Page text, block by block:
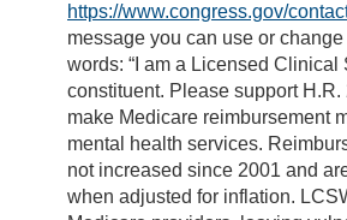
https://www.congress.gov/
message you can use or
words: “I am a Licensed Clinical
constituent. Please support H.R.
make Medicare reimbursement
mental health services.
not increased since 2001 and
when adjusted for inflation.